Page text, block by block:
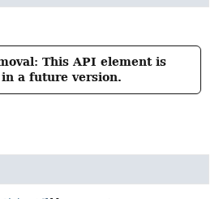
This API element is
a future version.